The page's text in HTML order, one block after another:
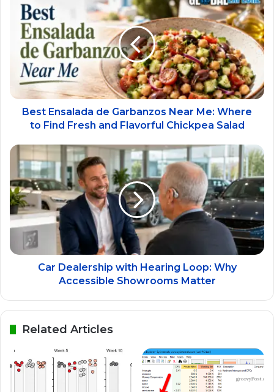
Best Ensalada de Garbanzos Near Me: Where
to Find Fresh and Flavorful Chickpea Salad
Car Dealership with Hearing Loop: Why
Accessible Showrooms Matter
Related Articles